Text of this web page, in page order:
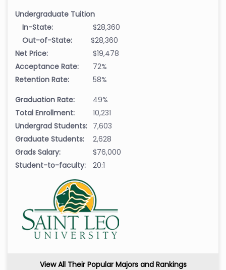
Undergraduate Tuition
In-State:
$28,360
Out-of-State:
$28,360
Net Price:
$19,478
Acceptance Rate:
72%
Retention Rate:
58%
Graduation Rate:
49%
Total Enrollment:
10,231
Undergrad Students: 7,603
Graduate Students:
2,628
Grads Salary:
$76,000
Student-to-faculty:
20:1
View All Their Popular Majors and Rankings